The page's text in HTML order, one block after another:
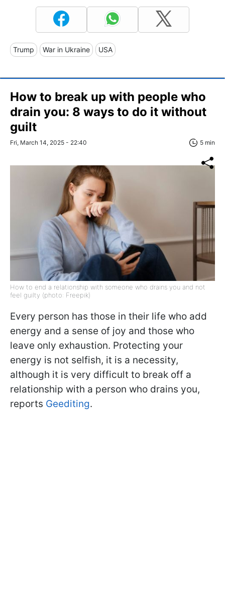
Trump War in Ukraine USA
How to break up with people who
drain you: 8 ways to do it without
guilt
Fri, March 14, 2025 - 22:40 5 min
How to end a relationship with someone who drains you and not
feel guilty (photo: Freepik)
Every person has those in their life who add
energy and a sense of joy and those who
leave only exhaustion. Protecting your
energy is not selfish, it is a necessity,
although it is very difficult to break off a
relationship with a person who drains you,
reports Geediting.